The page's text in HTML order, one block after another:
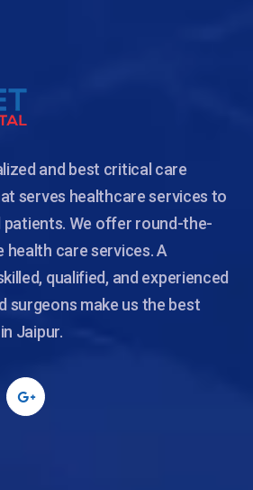
and best critical care
serves healthcare services to
We offer round-the-
health care services. A
qualified, and experienced
surgeons make us the best
Jaipur.